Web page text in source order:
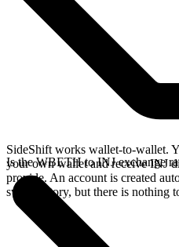
SideShift works wallet-to-wallet.
your own wallet and receive INJ
provide. An account is created
swap history, but there is nothing
Is the WBETH to INJ exchange